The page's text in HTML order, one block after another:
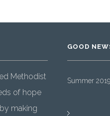
Methodist
of hope
making
GOOD
Summer